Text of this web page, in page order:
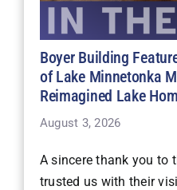
Boyer Building
of Lake Minnetonka
Reimagined Lake
August 3, 2026
A sincere thank you to
trusted us with their